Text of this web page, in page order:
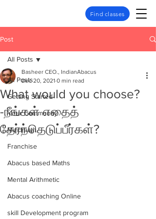
Find classes
Post
All Posts
Getting Started
Your Community
Mindmath
Franchise
Abacus based Maths
Mental Arithmetic
Abacus coaching Online
skill Development program
All Posts
What would you choose?
-நீங்கள் எதைத்
தேர்ந்தெடுப்பீர்கள்?
Basheer CEO., IndianAbacus
Dec 20, 2021 0 min read